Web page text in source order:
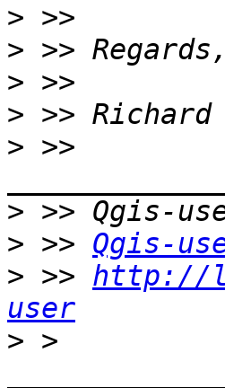
>
>
>
>
> >>
>
> >> Qgis-
> >> http://
user
> >